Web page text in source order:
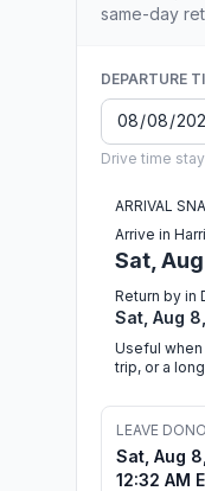
same-day
DEPARTURE
Drive time
ARRIVAL
Arrive in
Sat,
Return by in
Sat, Aug
Useful
trip, or a
LEAVE
Sat, Aug 8,
12:32 AM